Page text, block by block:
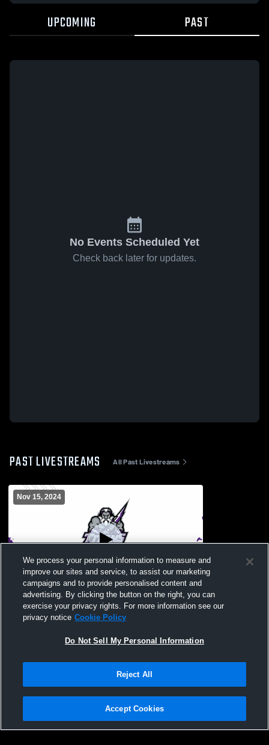
UPCOMING PAST
No Events Scheduled Yet
Check back later for updates.
PAST LIVESTREAMS All Past Livestreams
Nov 15, 2024
Paid Access
South Garner High School vs Broughton
High School Mens JV Basketball
Privacy Policy |Terms & Conditions |Software License Agreement |Do
Not Sell My Personal Information |Cookies |Security
We process your personal information to measure and
improve our sites and service, to assist our marketing
campaigns and to provide personalised content and
advertising. By clicking the button on the right, you can
exercise your privacy rights. For more information see our
privacy notice Cookie Policy
Do Not Sell My Personal Information
Reject All
Accept Cookies